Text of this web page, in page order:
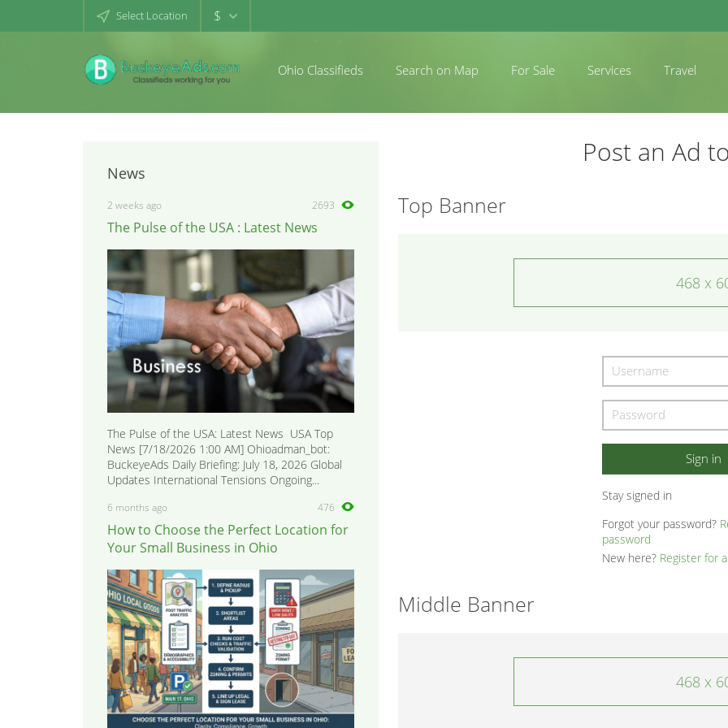
Select Location $
Ohio Classifieds Search on Map For Sale Services Travel
News
2 weeks ago 2693
The Pulse of the USA : Latest News
The Pulse of the USA: Latest News USA Top
News [7/18/2026 1:00 AM] Ohioadman_bot:
BuckeyeAds Daily Briefing: July 18, 2026 Global
Updates International Tensions Ongoing...
6 months ago 476
How to Choose the Perfect Location for
Your Small Business in Ohio
Post an Ad
Top Banner
468 x
Stay signed in
Forgot your password?
password
New here? Register for
Middle Banner
468 x